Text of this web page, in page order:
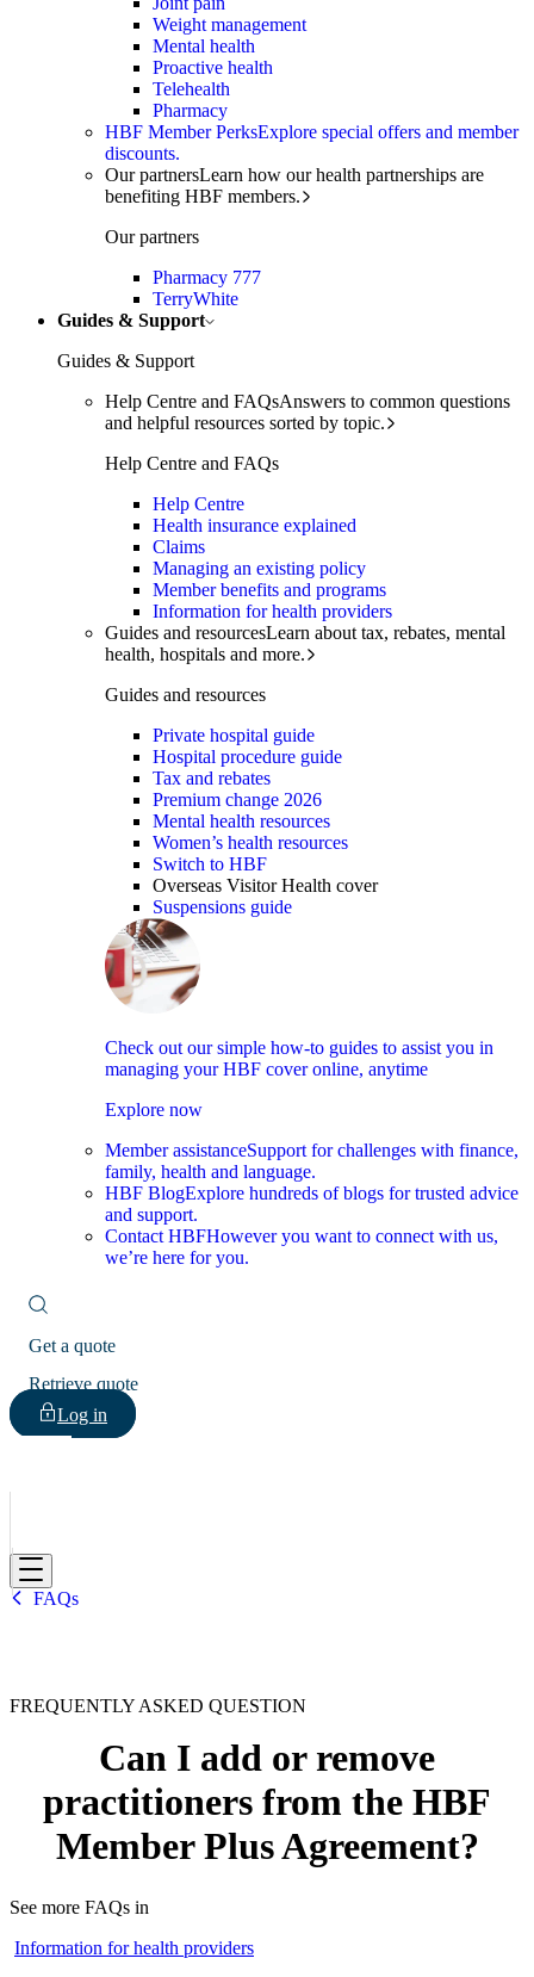
Weight management
Mental health
Proactive health
Telehealth
Pharmacy
HBF Member PerksExplore special offers and member
discounts.
Our partnersLearn how our health partnerships are
benefiting HBF members.
Our partners
Pharmacy 777
TerryWhite
Guides & Support
Guides & Support
Help Centre and FAQsAnswers to common questions
and helpful resources sorted by topic.
Help Centre and FAQs
Help Centre
Health insurance explained
Claims
Managing an existing policy
Member benefits and programs
Information for health providers
Guides and resourcesLearn about tax, rebates, mental
health, hospitals and more.
Guides and resources
Private hospital guide
Hospital procedure guide
Tax and rebates
Premium change 2026
Mental health resources
Women’s health resources
Switch to HBF
Overseas Visitor Health cover
Suspensions guide
Check out our simple how-to guides to assist you in
managing your HBF cover online, anytime
Explore now
Member assistanceSupport for challenges with finance,
family, health and language.
HBF BlogExplore hundreds of blogs for trusted advice
and support.
Contact HBFHowever you want to connect with us,
we’re here for you.
Get a quote
Retrieve quote
Log in
HBF
FAQs
FREQUENTLY ASKED QUESTION
Can I add or remove
practitioners from the HBF
Member Plus Agreement?
See more FAQs in
Information for health providers